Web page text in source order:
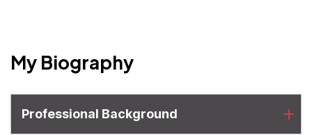
My Biography
Professional Background